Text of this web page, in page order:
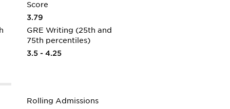
Score
3.79
GRE Writing (25th and
75th percentiles)
3.5 - 4.25
Rolling Admissions